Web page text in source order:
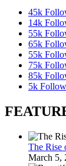
45k
14k
55k
65k
55k
75k
85k
5k
The Rise
March 5,